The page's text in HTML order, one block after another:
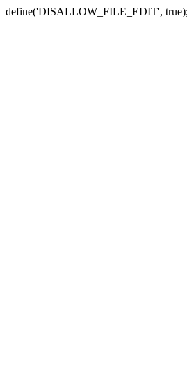
define('DISALLOW_FILE_EDIT',